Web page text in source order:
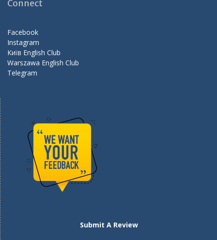
k
Connect
Facebook
Instagram
Київ English Club
Warszawa English Club
Telegram
Submit A Review